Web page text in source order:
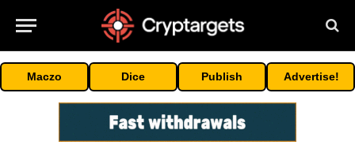
Maczo Dice Publish Advertise!